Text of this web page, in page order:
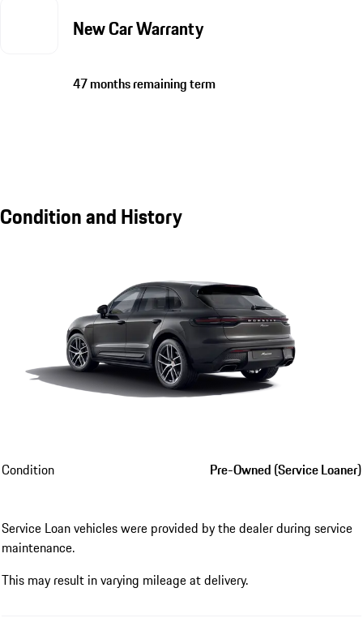
New Car Warranty
47 months remaining term
Condition and History
Condition Pre-Owned (Service Loaner)
Service Loan vehicles were provided by the dealer during service
maintenance.
This may result in varying mileage at delivery.